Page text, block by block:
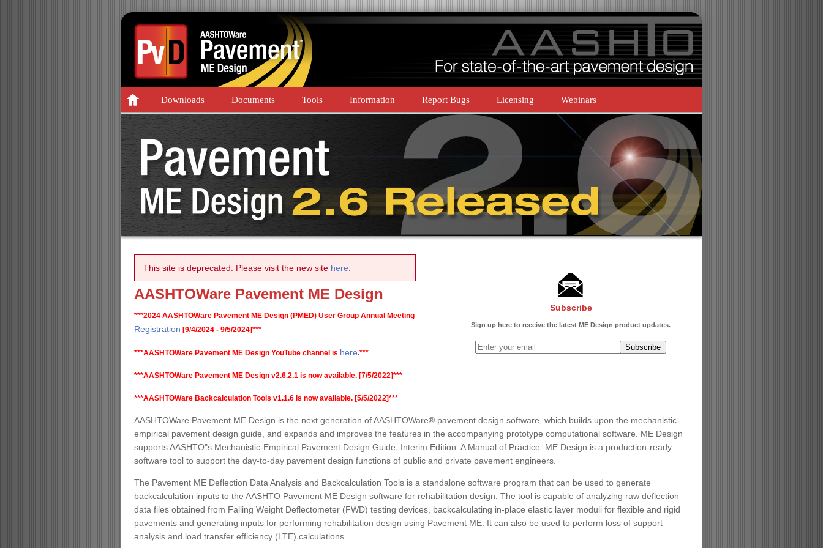
Downloads Documents Tools Information Report Bugs Licensing Webinars
Subscribe
Sign up here to receive the latest ME Design product updates.
This site is deprecated. Please visit the new site here
AASHTOWare Pavement ME Design
***2024 AASHTOWare Pavement ME Design (PMED) User Group Annual Meeting
Registration [9/4/2024 - 9/5/2024]***
***AASHTOWare Pavement ME Design YouTube channel is here.***
***AASHTOWare Pavement ME Design v2.6.2.1 is now available. [7/5/2022]***
***AASHTOWare Backcalculation Tools v1.1.6 is now available. [5/5/2022]***
AASHTOWare Pavement ME Design is the next generation of AASHTOWare® pavement design software, which builds upon the mechanistic-
empirical pavement design guide, and expands and improves the features in the accompanying prototype computational software. ME Design
supports AASHTO"s Mechanistic-Empirical Pavement Design Guide, Interim Edition: A Manual of Practice. ME Design is a production-ready
software tool to support the day-to-day pavement design functions of public and private pavement engineers.
The Pavement ME Deflection Data Analysis and Backcalculation Tools is a standalone software program that can be used to generate
backcalculation inputs to the AASHTO Pavement ME Design software for rehabilitation design. The tool is capable of analyzing raw deflection
data files obtained from Falling Weight Deflectometer (FWD) testing devices, backcalculating in-place elastic layer moduli for flexible and rigid
pavements and generating inputs for performing rehabilitation design using Pavement ME. It can also be used to perform loss of support
analysis and load transfer efficiency (LTE) calculations.